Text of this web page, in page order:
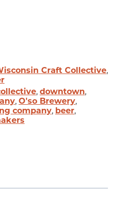
Craft Collective,
, downtown,
, O'so Brewery,
company, beer,